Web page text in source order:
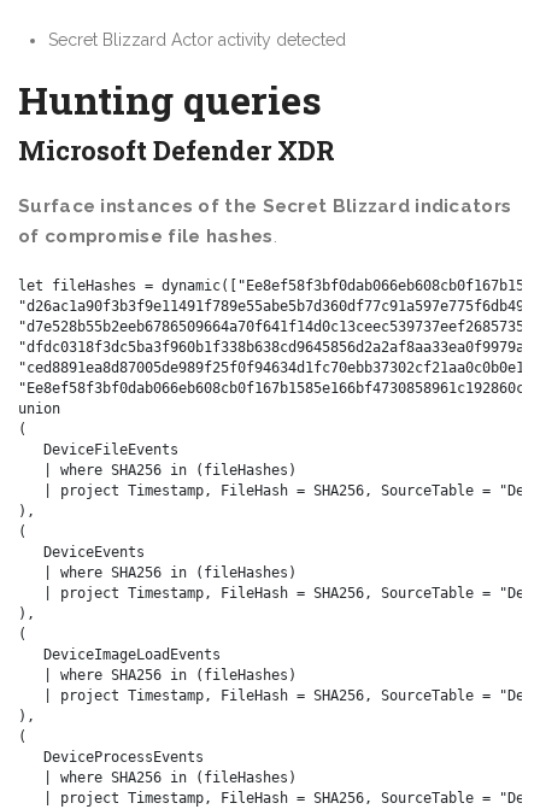
Secret Blizzard Actor activity detected
Hunting queries
Microsoft Defender XDR
Surface instances of the Secret Blizzard indicators
of compromise file hashes.
let fileHashes =
union
(
   DeviceFileEvents
   | where SHA256 in (fileHashes)
| project Timestamp, FileHash = SHA256, SourceTable =
),
(
   DeviceEvents
   | where SHA256 in (fileHashes)
| project Timestamp, FileHash = SHA256, SourceTable =
),
(
   DeviceImageLoadEvents
   | where SHA256 in (fileHashes)
| project Timestamp, FileHash = SHA256, SourceTable =
),
(
   DeviceProcessEvents
   | where SHA256 in (fileHashes)
| project Timestamp, FileHash = SHA256, SourceTable =